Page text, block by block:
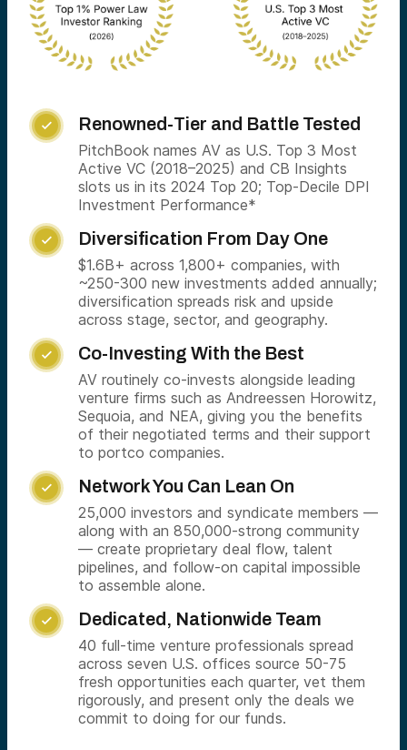
 Renowned-Tier and Battle Tested
PitchBook names AV as U.S. Top 3 Most
Active VC (2018–2025) and CB Insights
slots us in its 2024 Top 20; Top-Decile DPI
Investment Performance*
 Diversification From Day One
$1.6B+ across 1,800+ companies, with
~250-300 new investments added annually;
diversification spreads risk and upside
across stage, sector, and geography.
 Co-Investing With the Best
AV routinely co-invests alongside leading
venture firms such as Andreessen Horowitz,
Sequoia, and NEA, giving you the benefits
of their negotiated terms and their support
to portco companies.
 Network You Can Lean On
25,000 investors and syndicate members —
along with an 850,000-strong community
— create proprietary deal flow, talent
pipelines, and follow-on capital impossible
to assemble alone.
 Dedicated, Nationwide Team
40 full-time venture professionals spread
across seven U.S. offices source 50-75
fresh opportunities each quarter, vet them
rigorously, and present only the deals we
commit to doing for our funds.